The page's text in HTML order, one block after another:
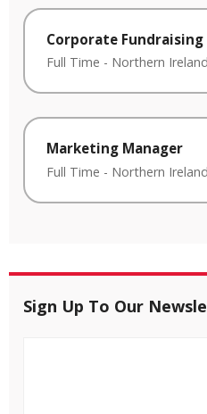
Corporate Fundraising
Full Time - Northern Ireland
Marketing Manager
Full Time - Northern Ireland
Sign Up To Our